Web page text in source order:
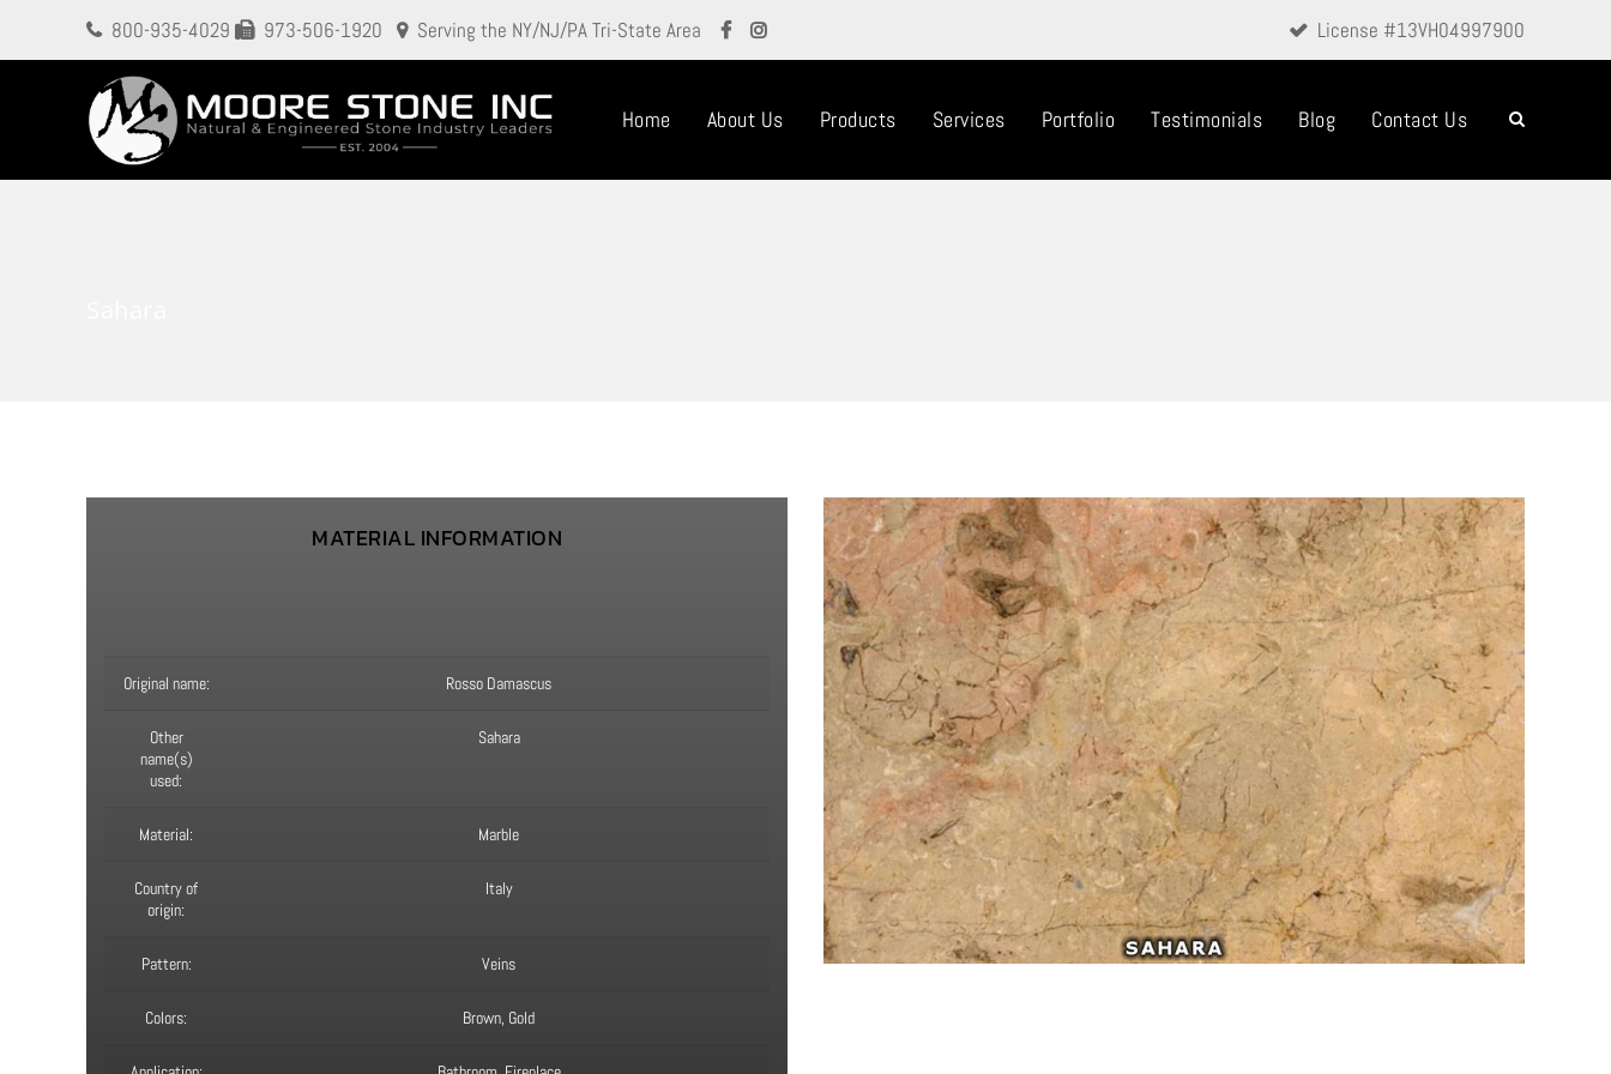
800-935-4029 973-506-1920 Serving the NY/NJ/PA Tri-State Area License #13VH04997900
Home About Us Products Services Portfolio Testimonials Blog Contact Us
MATERIAL INFORMATION
Original name: Rosso Damascus
Other
name(s)
used:
Sahara
Material: Marble
Country of
origin:
Italy
Pattern: Veins
Colors: Brown, Gold